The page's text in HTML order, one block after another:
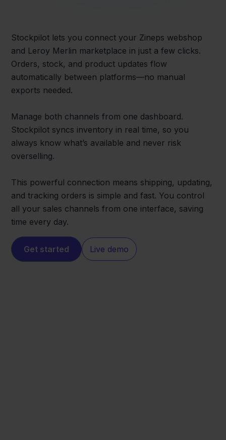
Stockpilot lets you connect your Zineps webshop
and Leroy Merlin marketplace in just a few clicks.
Orders, stock, and product updates flow
automatically between platforms—no manual
exports needed.
Manage both channels from one dashboard.
Stockpilot syncs inventory in real time, so you
always know what’s available and never risk
overselling.
This powerful connection means shipping, updating,
and tracking orders is simple and fast. You control
all your sales channels from one interface, saving
time every day.
Get started Live demo